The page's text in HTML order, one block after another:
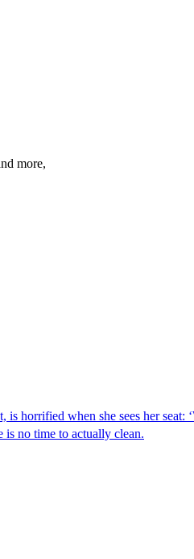
more,
horrified when she sees her seat:
is no time to actually clean.